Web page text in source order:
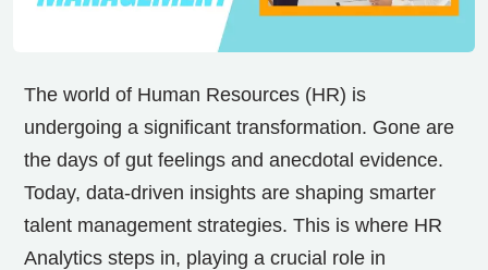
The world of Human Resources (HR) is
undergoing a significant transformation. Gone are
the days of gut feelings and anecdotal evidence.
Today, data-driven insights are shaping smarter
talent management strategies. This is where HR
Analytics steps in, playing a crucial role in